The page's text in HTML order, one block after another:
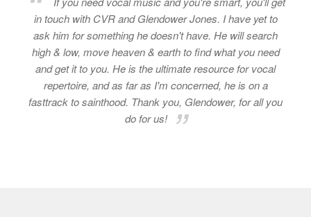
in touch with CVR and Glendower Jones. I have yet to
ask him for something he doesn't have. He will search
high & low, move heaven & earth to find what you need
and get it to you. He is the ultimate resource for vocal
repertoire, and as far as I'm concerned, he is on a
fasttrack to sainthood. Thank you, Glendower, for all you
do for us!